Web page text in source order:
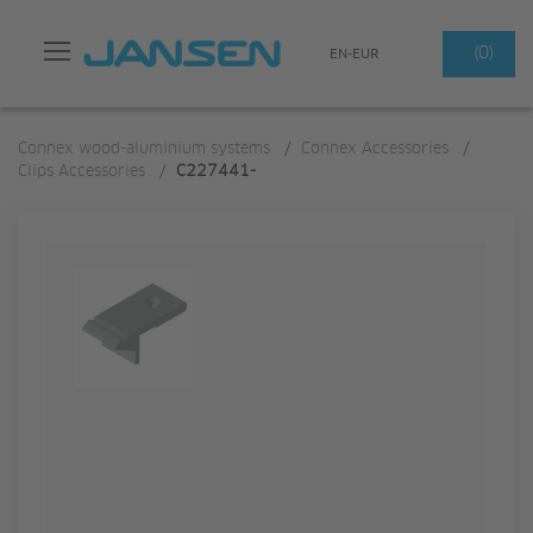
Search
EN-EUR (0)
Connex wood-aluminium systems / Connex Accessories
/
Clips Accessories
/ C227441-